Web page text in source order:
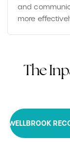
and
more
The Inp
WELLBROOK